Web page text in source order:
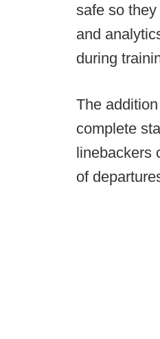
safe so
and
during
The
complete
linebackers
of